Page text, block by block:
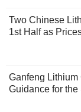
Two Chinese
1st Half as
Ganfeng Lithium
Guidance for